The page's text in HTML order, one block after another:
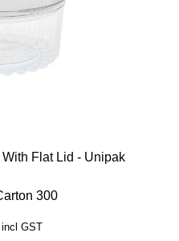
Flat Lid - Unipak
300
GST